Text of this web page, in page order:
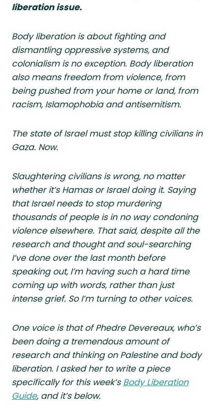
liberation issue.
Body liberation is about fighting and
dismantling oppressive systems, and
colonialism is no exception. Body liberation
also means freedom from violence, from
being pushed from your home or land, from
racism, Islamophobia and antisemitism.
The state of Israel must stop killing civilians in
Gaza. Now.
Slaughtering civilians is wrong, no matter
whether it’s Hamas or Israel doing it. Saying
that Israel needs to stop murdering
thousands of people is in no way condoning
violence elsewhere. That said, despite all the
research and thought and soul-searching
I’ve done over the last month before
speaking out, I’m having such a hard time
coming up with words, rather than just
intense grief. So I’m turning to other voices.
One voice is that of Phedre Devereaux, who’s
been doing a tremendous amount of
research and thinking on Palestine and body
liberation. I asked her to write a piece
specifically for this week’s Body Liberation
Guide, and it’s below.